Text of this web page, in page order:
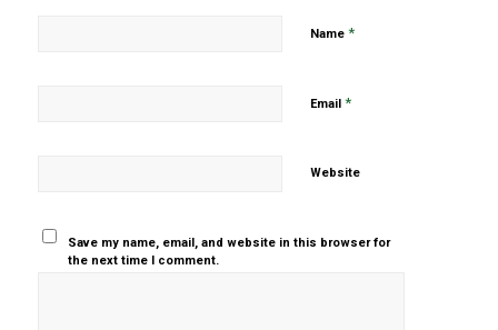
Name *
Email *
Website
Save my name, email, and website in this browser for
the next time I comment.